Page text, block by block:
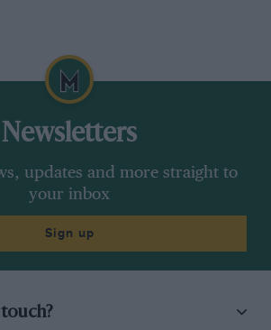
Newsletters
updates and more straight to
your inbox
Sign up